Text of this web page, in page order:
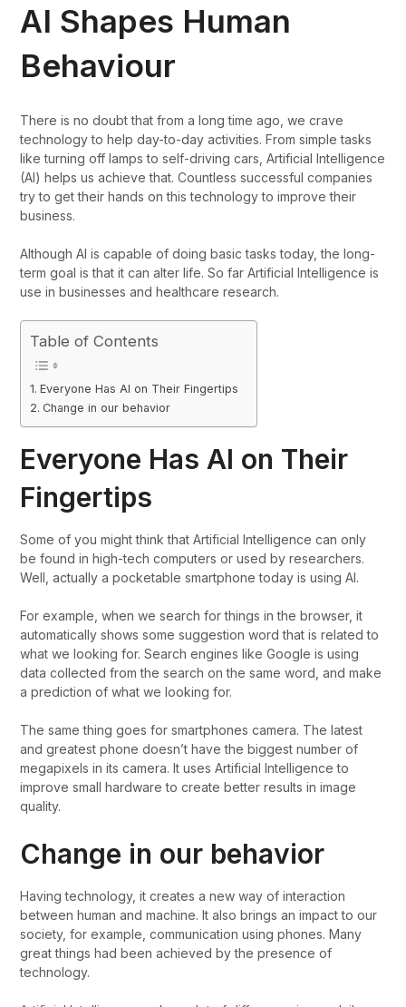
AI Shapes Human
Behaviour
There is no doubt that from a long time ago, we crave
technology to help day-to-day activities. From simple tasks
like turning off lamps to self-driving cars, Artificial Intelligence
(AI) helps us achieve that. Countless successful companies
try to get their hands on this technology to improve their
business.
Although AI is capable of doing basic tasks today, the long-
term goal is that it can alter life. So far Artificial Intelligence is
use in businesses and healthcare research.
Table of Contents
Everyone Has AI on Their Fingertips
Change in our behavior
Everyone Has AI on Their
Fingertips
Some of you might think that Artificial Intelligence can only
be found in high-tech computers or used by researchers.
Well, actually a pocketable smartphone today is using AI.
For example, when we search for things in the browser, it
automatically shows some suggestion word that is related to
what we looking for. Search engines like Google is using
data collected from the search on the same word, and make
a prediction of what we looking for.
The same thing goes for smartphones camera. The latest
and greatest phone doesn’t have the biggest number of
megapixels in its camera. It uses Artificial Intelligence to
improve small hardware to create better results in image
quality.
Change in our behavior
Having technology, it creates a new way of interaction
between human and machine. It also brings an impact to our
society, for example, communication using phones. Many
great things had been achieved by the presence of
technology.